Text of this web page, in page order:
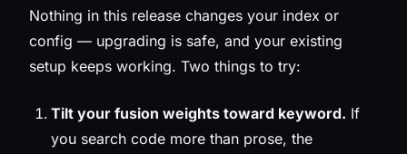
Nothing in this release changes your index or
config — upgrading is safe, and your existing
setup keeps working. Two things to try:
Tilt your fusion weights toward keyword. If
you search code more than prose, the